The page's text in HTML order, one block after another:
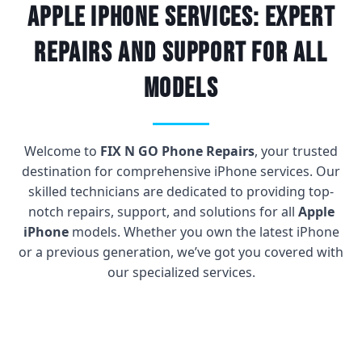
Apple iPhone Services: Expert
repairs and support for all
models
Welcome to FIX N GO Phone Repairs, your trusted
destination for comprehensive iPhone services. Our
skilled technicians are dedicated to providing top-
notch repairs, support, and solutions for all Apple
iPhonemodels. Whether you own the latest iPhone
or a previous generation, we’ve got you covered with
our specialized services.